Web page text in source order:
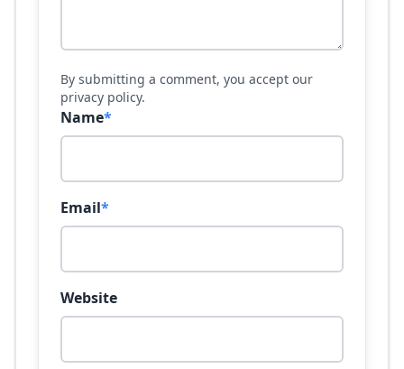
By submitting a comment, you accept our
privacy policy.
Name*
Email*
Website